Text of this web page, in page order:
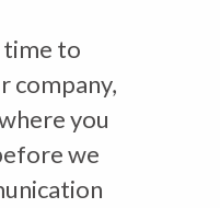
time to
company,
you
we